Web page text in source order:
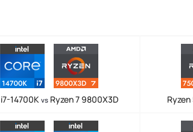
14700K vsRyzen 7 9800X3D